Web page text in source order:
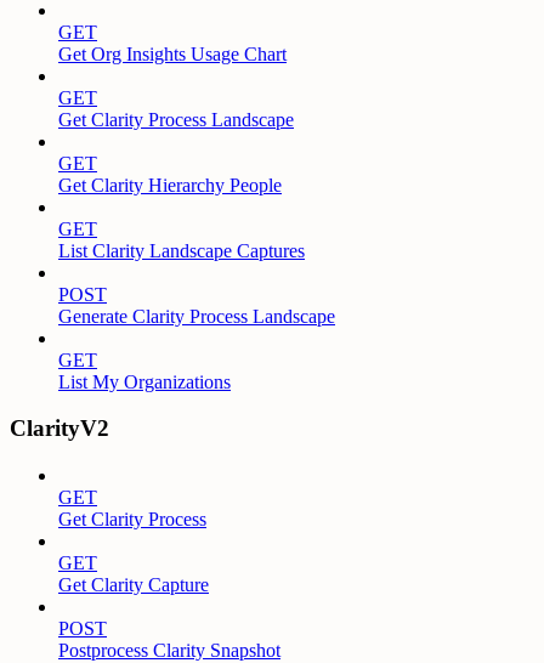
GET
Get Org Insights Usage Chart
GET
Get Clarity Process Landscape
GET
Get Clarity Hierarchy People
GET
List Clarity Landscape Captures
POST
Generate Clarity Process Landscape
GET
List My Organizations
ClarityV2
GET
Get Clarity Process
GET
Get Clarity Capture
POST
Postprocess Clarity Snapshot